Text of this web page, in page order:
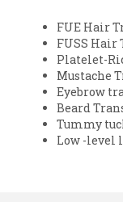
FUE Hair
FUSS
Platelet-
Mustache
Eyebrow
Beard
Tummy
Low -level